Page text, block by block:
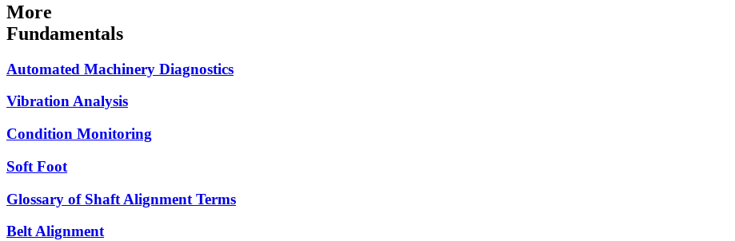
More
Fundamentals
Automated Machinery Diagnostics
Vibration Analysis
Condition Monitoring
Soft Foot
Glossary of Shaft Alignment Terms
Belt Alignment